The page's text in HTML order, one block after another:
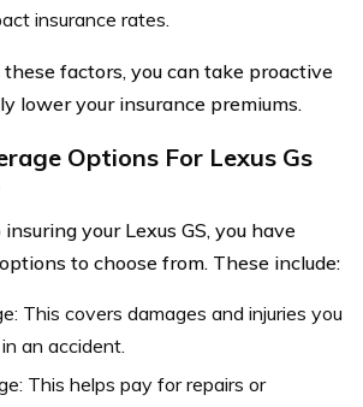
insurance rates.
factors, you can take proactive
lower your insurance premiums.
Options For Lexus Gs
your Lexus GS, you have
to choose from. These include:
This covers damages and injuries you
an accident.
This helps pay for repairs or